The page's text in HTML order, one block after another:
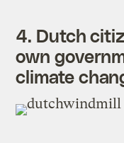
4. Dutch
own
climate